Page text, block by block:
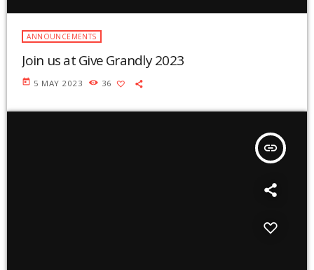
ANNOUNCEMENTS
Join us at Give Grandly 2023
today 5 MAY 2023 36
insert_link